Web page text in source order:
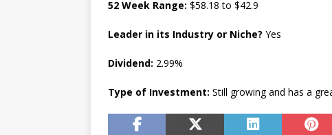
52 Week Range: $58.18 to $42.9
Leader in its Industry or Niche? Yes
Dividend: 2.99%
Type of Investment: Still growing and has a